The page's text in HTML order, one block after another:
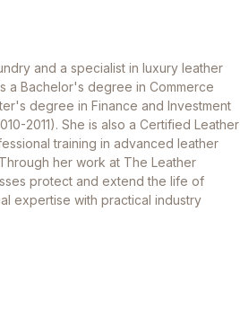
and a specialist in luxury leather
a Bachelor's degree in Commerce
degree in Finance and Investment
2011). She is also a Certified Leather
training in advanced leather
her work at The Leather
protect and extend the life of
expertise with practical industry